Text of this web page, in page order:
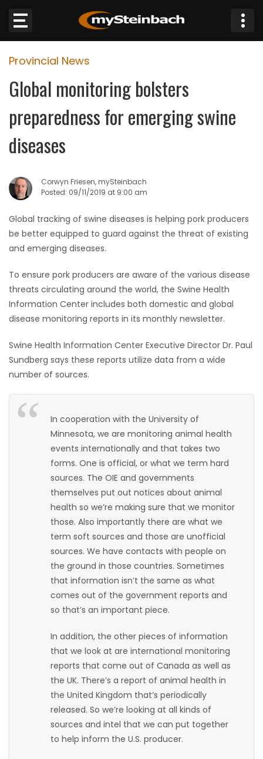
Website
Sections
NEWS
JOBS
BUSINESS
OBITUARIES
HOMES
GAMES
Featured
ELECTIONS
Provincial News
Global monitoring bolsters
preparedness for emerging swine
diseases
Corwyn Friesen, mySteinbach
Posted: 09/11/2019 at 9:00 am
Global tracking of swine diseases is helping pork producers
be better equipped to guard against the threat of existing
and emerging diseases.
To ensure pork producers are aware of the various disease
threats circulating around the world, the Swine Health
Information Center includes both domestic and global
disease monitoring reports in its monthly newsletter.
Swine Health Information Center Executive Director Dr. Paul
Sundberg says these reports utilize data from a wide
number of sources.
In cooperation with the University of
Minnesota, we are monitoring animal health
events internationally and that takes two
forms. One is official, or what we term hard
sources. The OIE and governments
themselves put out notices about animal
health so we’re making sure that we monitor
those. Also importantly there are what we
term soft sources and those are unofficial
sources. We have contacts with people on
the ground in those countries. Sometimes
that information isn’t the same as what
comes out of the government reports and
so that’s an important piece.
In addition, the other pieces of information
that we look at are international monitoring
reports that come out of Canada as well as
the UK. There’s a report of animal health in
the United Kingdom that’s periodically
released. So we’re looking at all kinds of
sources and intel that we can put together
to help inform the U.S. producer.